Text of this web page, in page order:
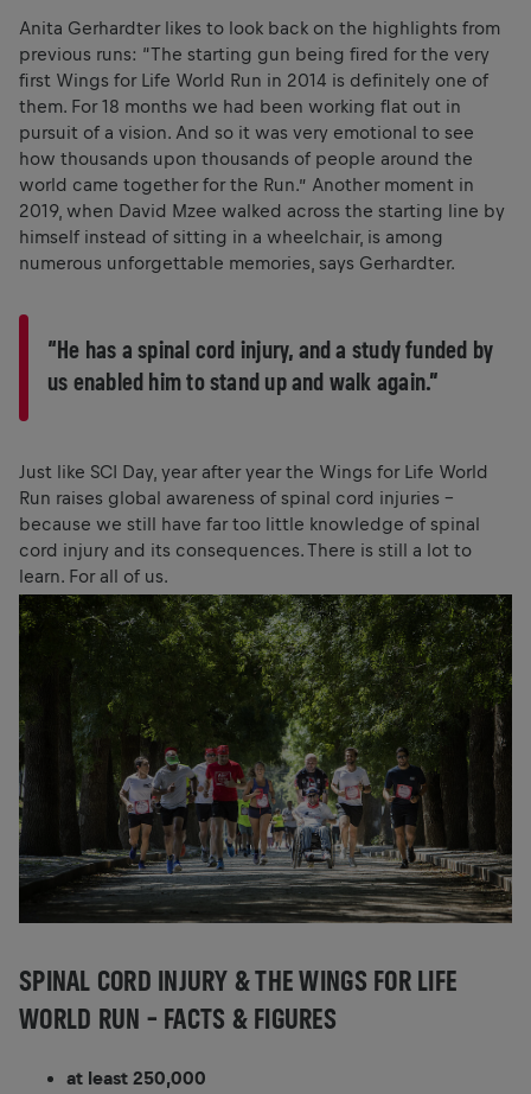
Anita Gerhardter likes to look back on the highlights from
previous runs: “The starting gun being fired for the very
first Wings for Life World Run in 2014 is definitely one of
them. For 18 months we had been working flat out in
pursuit of a vision. And so it was very emotional to see
how thousands upon thousands of people around the
world came together for the Run.” Another moment in
2019, when David Mzee walked across the starting line by
himself instead of sitting in a wheelchair, is among
numerous unforgettable memories, says Gerhardter.
“He has a spinal cord injury, and a study funded by
us enabled him to stand up and walk again.”
Just like SCI Day, year after year the Wings for Life World
Run raises global awareness of spinal cord injuries –
because we still have far too little knowledge of spinal
cord injury and its consequences. There is still a lot to
learn. For all of us.
SPINAL CORD INJURY & THE WINGS FOR LIFE
WORLD RUN – FACTS & FIGURES
at least 250,000